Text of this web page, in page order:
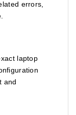
errors,
laptop
and